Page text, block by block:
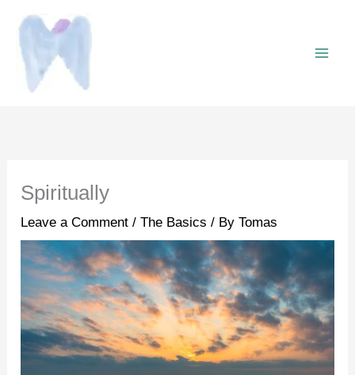
content
Spiritually
Leave a Comment /The Basics / ByTomas